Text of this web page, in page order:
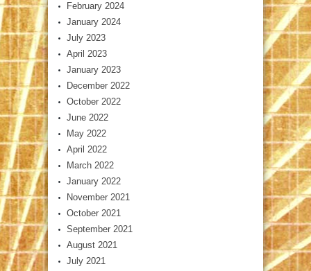
February 2024
January 2024
July 2023
April 2023
January 2023
December 2022
October 2022
June 2022
May 2022
April 2022
March 2022
January 2022
November 2021
October 2021
September 2021
August 2021
July 2021